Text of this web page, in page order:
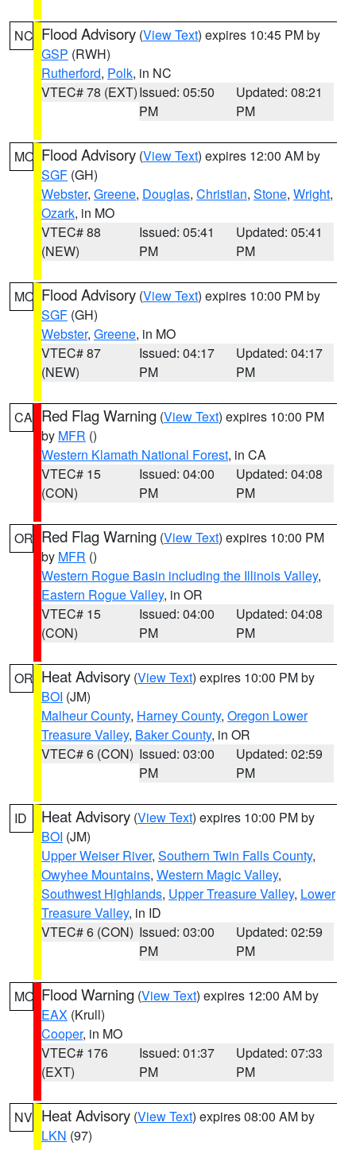
NC Flood Advisory (View Text) expires 10:45 PM by
GSP (RWH)
Rutherford, Polk, in NC
VTEC# 78 (EXT)Issued: 05:50
PM
Updated: 08:21
PM
MO Flood Advisory (View Text) expires 12:00 AM by
SGF (GH)
Webster, Greene, Douglas, Christian, Stone, Wright,
Ozark, in MO
VTEC# 88
(NEW)
Issued: 05:41
PM
Updated: 05:41
PM
MO Flood Advisory (View Text) expires 10:00 PM by
SGF (GH)
Webster, Greene, in MO
VTEC# 87
(NEW)
Issued: 04:17
PM
Updated: 04:17
PM
CA Red Flag Warning (View Text) expires 10:00 PM
by MFR ()
Western Klamath National Forest, in CA
VTEC# 15
(CON)
Issued: 04:00
PM
Updated: 04:08
PM
OR Red Flag Warning (View Text) expires 10:00 PM
by MFR ()
Western Rogue Basin including the Illinois Valley,
Eastern Rogue Valley, in OR
VTEC# 15
(CON)
Issued: 04:00
PM
Updated: 04:08
PM
OR Heat Advisory (View Text) expires 10:00 PM by
BOI (JM)
Malheur County, Harney County, Oregon Lower
Treasure Valley, Baker County, in OR
VTEC# 6 (CON) Issued: 03:00
PM
Updated: 02:59
PM
ID Heat Advisory (View Text) expires 10:00 PM by
BOI (JM)
Upper Weiser River, Southern Twin Falls County,
Owyhee Mountains, Western Magic Valley,
Southwest Highlands, Upper Treasure Valley, Lower
Treasure Valley, in ID
VTEC# 6 (CON) Issued: 03:00
PM
Updated: 02:59
PM
MO Flood Warning (View Text) expires 12:00 AM by
EAX (Krull)
Cooper, in MO
VTEC# 176
(EXT)
Issued: 01:37
PM
Updated: 07:33
PM
NV Heat Advisory (View Text) expires 08:00 AM by
LKN (97)